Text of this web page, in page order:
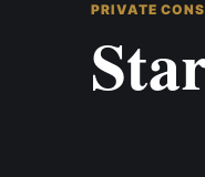
PRIVATE